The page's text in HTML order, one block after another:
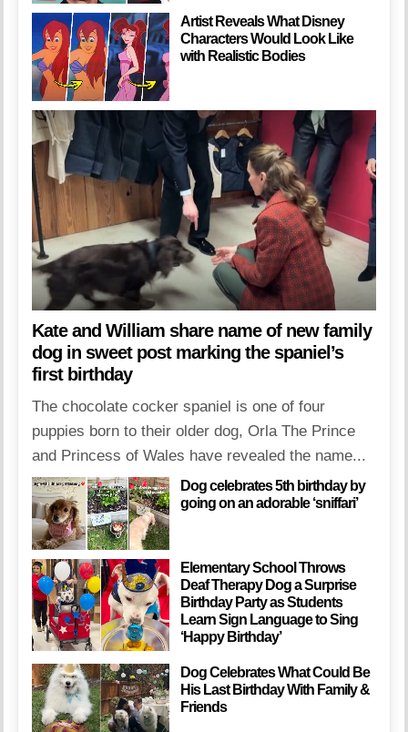
Artist Reveals What Disney
Characters Would Look Like
with Realistic Bodies
Kate and William share name of new family
dog in sweet post marking the spaniel’s
first birthday
The chocolate cocker spaniel is one of four
puppies born to their older dog, Orla The Prince
and Princess of Wales have revealed the name...
Dog celebrates 5th birthday by
going on an adorable ‘sniffari’
Elementary School Throws
Deaf Therapy Dog a Surprise
Birthday Party as Students
Learn Sign Language to Sing
‘Happy Birthday’
Dog Celebrates What Could Be
His Last Birthday With Family &
Friends